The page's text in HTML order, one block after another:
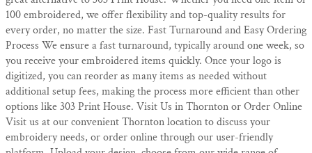
100 embroidered, we offer flexibility and top-quality results for
every order, no matter the size. Fast Turnaround and Easy Ordering
Process We ensure a fast turnaround, typically around one week, so
you receive your embroidered items quickly. Once your logo is
digitized, you can reorder as many items as needed without
additional setup fees, making the process more efficient than other
options like 303 Print House. Visit Us in Thornton or Order Online
Visit us at our convenient Thornton location to discuss your
embroidery needs, or order online through our user-friendly